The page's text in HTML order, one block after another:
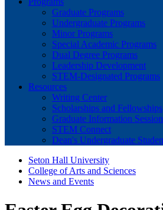
Graduate Programs
Undergraduate Programs
Minor Programs
Special Academic Programs
Dual Degree Programs
Leadership Development
STEM-Designated Programs
Resources
Writing Center
Scholarships and Fellowships
Graduate Information
STEM Connect
Dean's Undergraduate
Seton Hall University
College of Arts and Sciences
News and Events